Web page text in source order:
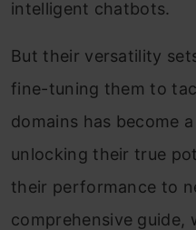
intelligent chatbots.
But their versatility
fine-tuning them to
domains has become
unlocking their true
their performance to
comprehensive guide,